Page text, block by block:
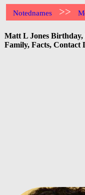
Notednames >>
Matt L Jones Birthday,
Family, Facts,